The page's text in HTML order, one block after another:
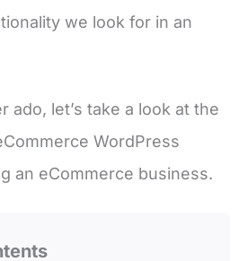
we look for in an
ado, let’s take a look at the
WordPress
an eCommerce business.